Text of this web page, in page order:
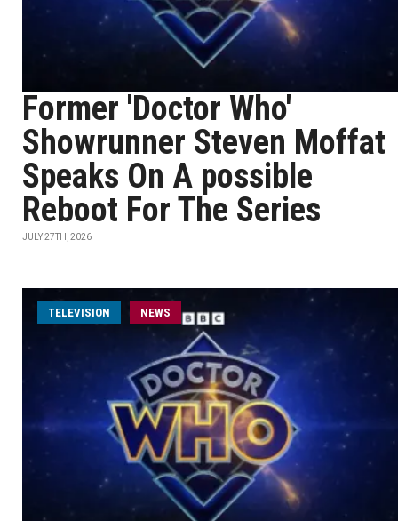
Former 'Doctor Who'
Showrunner Steven Moffat
Speaks On A possible
Reboot For The Series
JULY 27TH, 2026
TELEVISION NEWS